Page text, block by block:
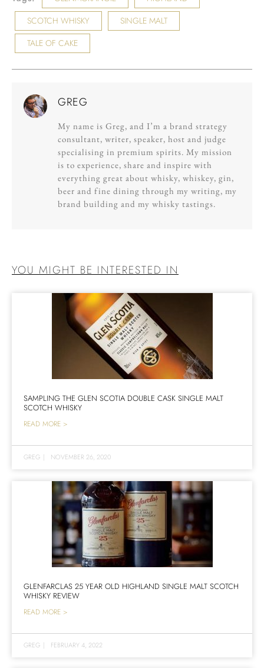
SCOTCH WHISKY
SINGLE MALT
TALE OF CAKE
GREG
My name is Greg, and I’m a brand strategy
consultant, writer, speaker, host and judge
specialising in premium spirits. My mission
is to experience, share and inspire with
everything great about whisky, whiskey, gin,
beer and fine dining through my writing, my
brand building and my whisky tastings.
YOU MIGHT BE INTERESTED IN
SAMPLING THE GLEN SCOTIA DOUBLE CASK SINGLE MALT
SCOTCH WHISKY
READ MORE >
GREG | NOVEMBER 26, 2020
GLENFARCLAS 25 YEAR OLD HIGHLAND SINGLE MALT SCOTCH
WHISKY REVIEW
READ MORE >
GREG | FEBRUARY 4, 2022